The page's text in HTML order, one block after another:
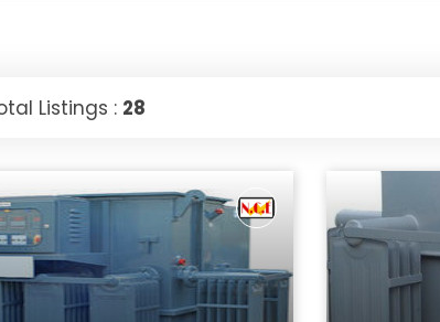
Listings : 28